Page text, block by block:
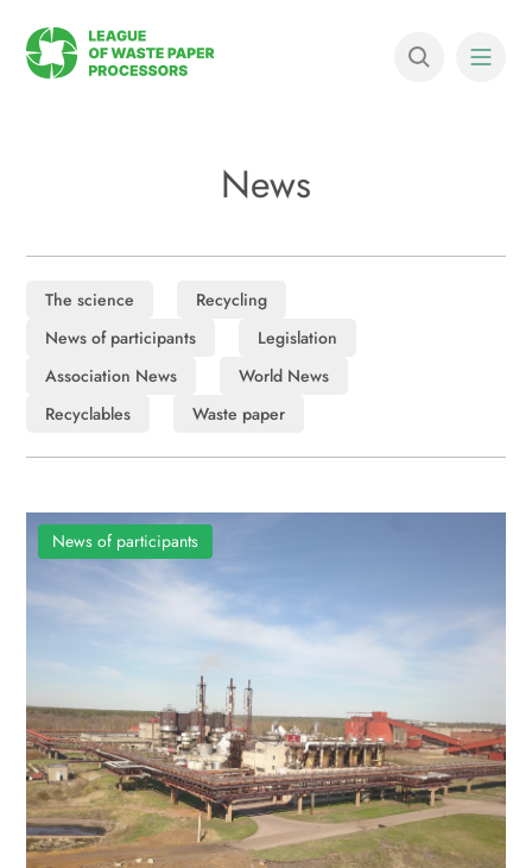
News
The science
Recycling
News of participants
Legislation
Association News
World News
Recyclables
Waste paper
News of participants